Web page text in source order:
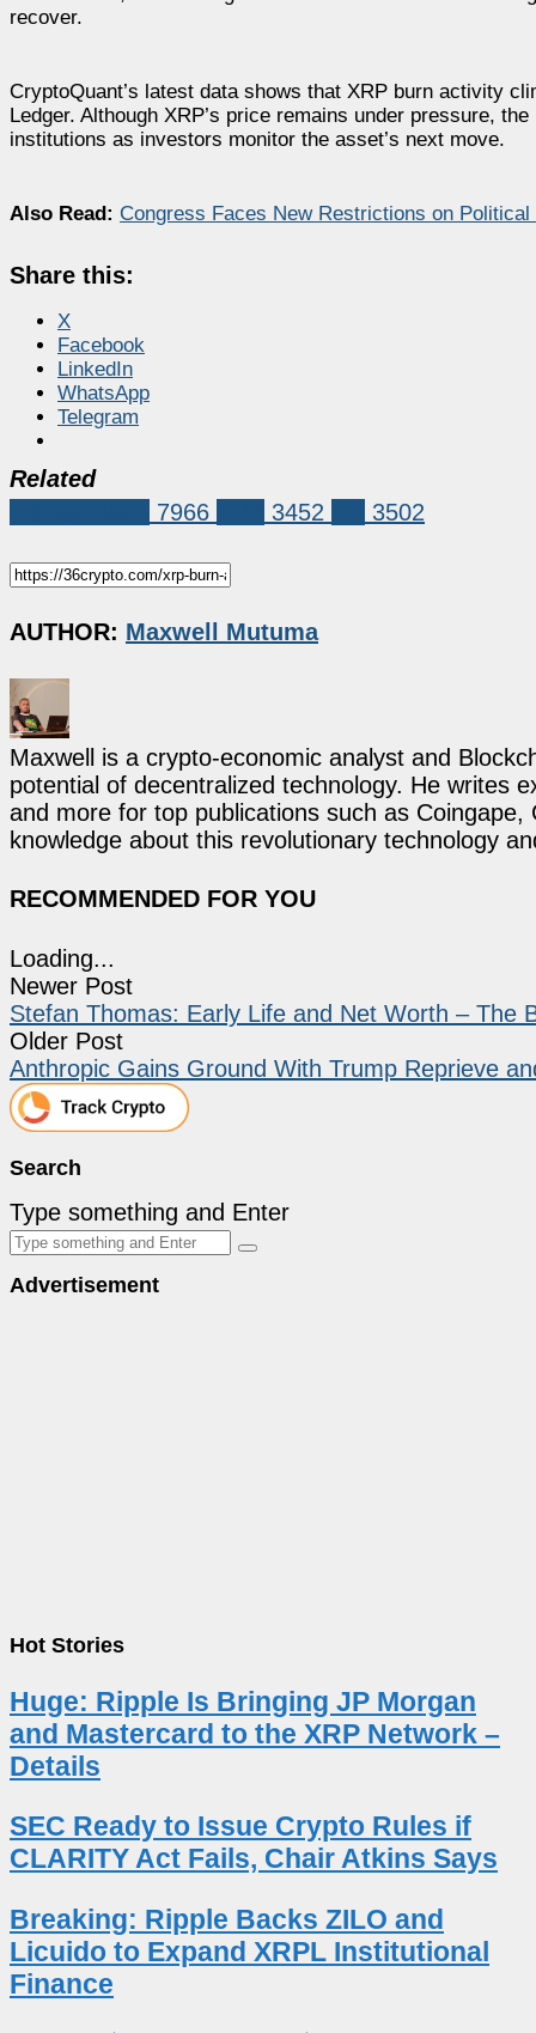
recover.
CryptoQuant’s latest data shows that XRP burn activity
Ledger. Although XRP’s price remains under pressure,
institutions as investors monitor the asset’s next move.
Also Read: Congress Faces New Restrictions on
Share this:
X
Facebook
LinkedIn
WhatsApp
Telegram
Related
7966 3452 3502
AUTHOR: Maxwell Mutuma
Maxwell is a crypto-economic analyst and
potential of decentralized technology. He writes
and more for top publications such as
knowledge about this revolutionary technology
RECOMMENDED FOR YOU
Loading...
Newer Post
Stefan Thomas: Early Life and Net Worth – The
Older Post
Anthropic Gains Ground With Trump Reprieve
Search
Type something and Enter
Advertisement
Hot Stories
Huge: Ripple Is Bringing JP Morgan
and Mastercard to the XRP Network –
Details
SEC Ready to Issue Crypto Rules if
CLARITY Act Fails, Chair Atkins Says
Breaking: Ripple Backs ZILO and
Licuido to Expand XRPL Institutional
Finance